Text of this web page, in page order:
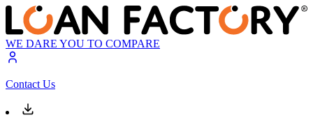
WE DARE YOU TO COMPARE
Contact Us